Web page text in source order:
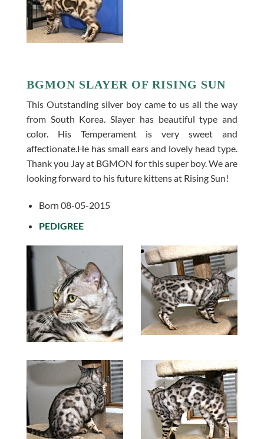
BGMON SLAYER OF RISING SUN
This Outstanding silver boy came to us all the way
from South Korea. Slayer has beautiful type and
color. His Temperament is very sweet and
affectionate.He has small ears and lovely head type.
Thank you Jay at BGMON for this super boy. We are
looking forward to his future kittens at Rising Sun!
Born 08-05-2015
PEDIGREE